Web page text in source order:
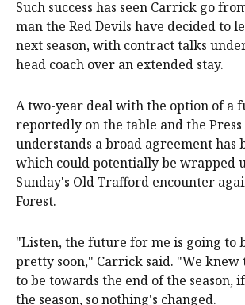
Such success has seen Carrick go
man the Red Devils have decided to
next season, with contract talks
head coach over an extended stay.
A two-year deal with the option of a
reportedly on the table and the Press
understands a broad agreement has
which could potentially be wrapped
Sunday's Old Trafford encounter
Forest.
"Listen, the future for me is going to
pretty soon," Carrick said. "We knew
to be towards the end of the season,
the season, so nothing's changed.